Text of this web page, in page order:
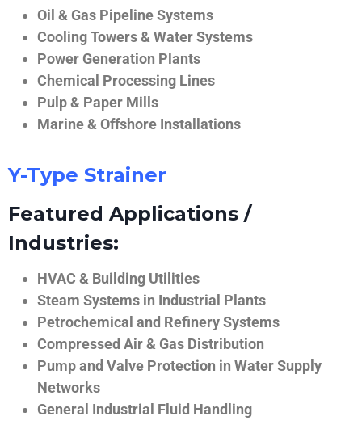
Oil & Gas Pipeline Systems
Cooling Towers & Water Systems
Power Generation Plants
Chemical Processing Lines
Pulp & Paper Mills
Marine & Offshore Installations
Y-Type Strainer
Featured Applications /
Industries:
HVAC & Building Utilities
Steam Systems in Industrial Plants
Petrochemical and Refinery Systems
Compressed Air & Gas Distribution
Pump and Valve Protection in Water Supply
Networks
General Industrial Fluid Handling